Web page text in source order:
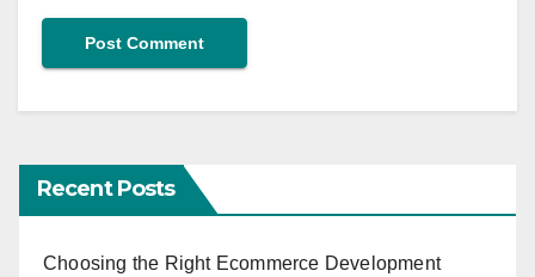
Recent Posts
Choosing the Right Ecommerce Development